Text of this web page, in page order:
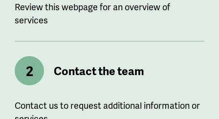
Review this webpage for an overview of
services
Contact the team
Contact us to request additional information or